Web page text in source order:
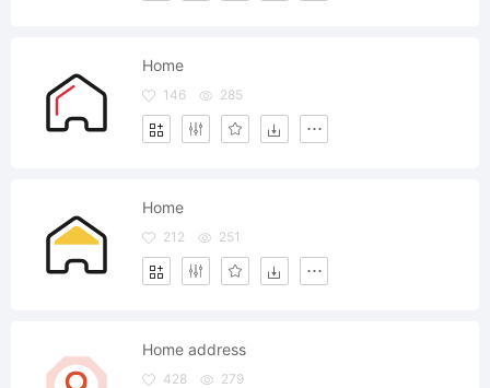
Home
146 285
Home
212 251
Home address
428 279